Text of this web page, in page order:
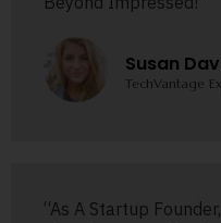
Susan
TechVantage
“As A Startup